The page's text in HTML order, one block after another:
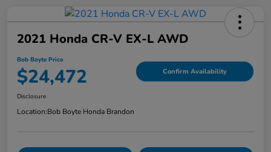
2021 Honda CR-V EX-L AWD
Bob Boyte Price
$24,472 Confirm Availability
Disclosure
Location:Bob Boyte Honda Brandon